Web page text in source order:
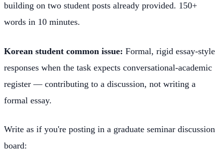
building on two student posts already provided. 150+
words in 10 minutes.
Korean student common issue: Formal, rigid essay-style
responses when the task expects conversational-academic
register — contributing to a discussion, not writing a
formal essay.
Write as if you're posting in a graduate seminar discussion
board: